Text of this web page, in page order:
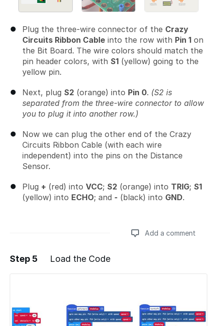
Plug the three-wire connector of the Crazy
Circuits Ribbon Cable into the row with Pin 1 on
the Bit Board. The wire colors should match the
pin header colors, with S1 (yellow) going to the
yellow pin.
Next, plug S2 (orange) into Pin 0. (S2 is
separated from the three-wire connector to allow
you to plug it into another row.)
Now we can plug the other end of the Crazy
Circuits Ribbon Cable (with each wire
independent) into the pins on the Distance
Sensor.
Plug + (red) into VCC; S2 (orange) into TRIG; S1
(yellow) into ECHO; and - (black) into GND.
Add a comment
Step 5 Load the Code